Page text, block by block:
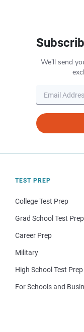
We’ll send
TEST PREP
College Test Prep
Grad School Test Prep
Career Prep
Military
High School Test Prep
For Schools and